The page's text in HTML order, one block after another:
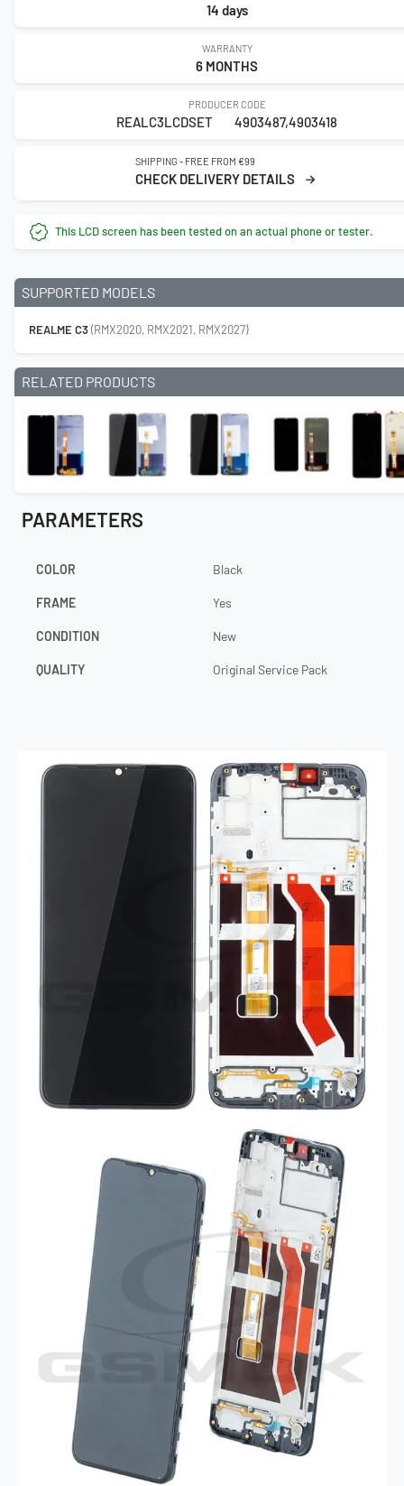
14 days
WARRANTY
6 MONTHS
PRODUCER CODE
REALC3LCDSET 4903487,4903418
SHIPPING - FREE FROM €99
CHECK DELIVERY DETAILS
This LCD screen has been tested on an actual phone or tester.
SUPPORTED MODELS
REALME C3(RMX2020, RMX2021, RMX2027)
RELATED PRODUCTS
PARAMETERS
COLOR Black
FRAME Yes
CONDITION New
QUALITY Original Service Pack